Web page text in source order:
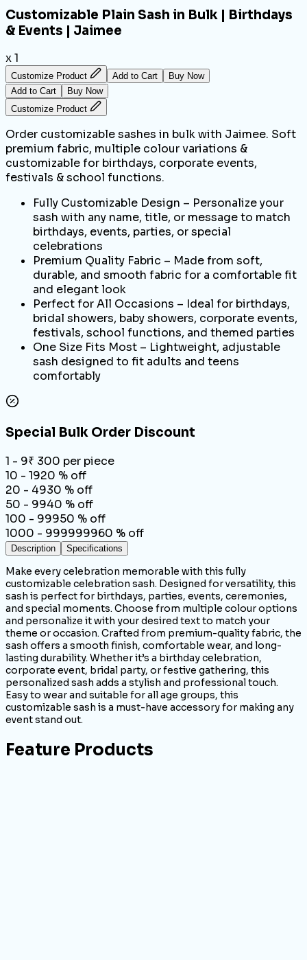
Customizable Plain Sash in Bulk | Birthdays
& Events | Jaimee
x 1
Customize Product Add to Cart
Buy Now
Add to Cart
Buy Now
Customize Product
Order customizable sashes in bulk with Jaimee. Soft
premium fabric, multiple colour variations &
customizable for birthdays, corporate events,
festivals & school functions.
Fully Customizable Design – Personalize your
sash with any name, title, or message to match
birthdays, events, parties, or special
celebrations
Premium Quality Fabric – Made from soft,
durable, and smooth fabric for a comfortable fit
and elegant look
Perfect for All Occasions – Ideal for birthdays,
bridal showers, baby showers, corporate events,
festivals, school functions, and themed parties
One Size Fits Most – Lightweight, adjustable
sash designed to fit adults and teens
comfortably
Special Bulk Order Discount
1 - 9₹ 300 per piece
10 - 1920 % off
20 - 4930 % off
50 - 9940 % off
100 - 99950 % off
1000 - 999999960 % off
Description Specifications
Make every celebration memorable with this fully
customizable celebration sash. Designed for versatility, this
sash is perfect for birthdays, parties, events, ceremonies,
and special moments. Choose from multiple colour options
and personalize it with your desired text to match your
theme or occasion. Crafted from premium-quality fabric, the
sash offers a smooth finish, comfortable wear, and long-
lasting durability. Whether it’s a birthday celebration,
corporate event, bridal party, or festive gathering, this
personalized sash adds a stylish and professional touch.
Easy to wear and suitable for all age groups, this
customizable sash is a must-have accessory for making any
event stand out.
Feature Products